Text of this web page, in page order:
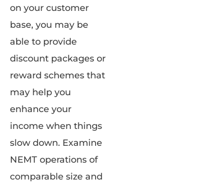
on your customer
base, you may be
able to provide
discount packages or
reward schemes that
may help you
enhance your
income when things
slow down. Examine
NEMT operations of
comparable size and